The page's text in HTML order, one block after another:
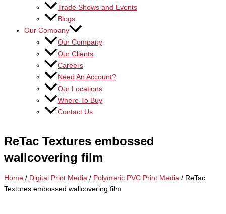
Trade Shows and Events
Blogs
Our Company
Our Company
Our Clients
Careers
Need An Account?
Our Locations
Where To Buy
Contact Us
ReTac Textures embossed
wallcovering film
Home / Digital Print Media / Polymeric PVC Print Media / ReTac
Textures embossed wallcovering film